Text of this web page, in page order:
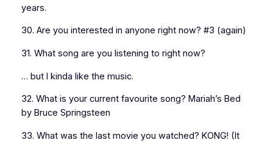
years.
30. Are you interested in anyone right now? #3 (again)
31. What song are you listening to right now?
… but I kinda like the music.
32. What is your current favourite song? Mariah’s Bed
by Bruce Springsteen
33. What was the last movie you watched? KONG! (It